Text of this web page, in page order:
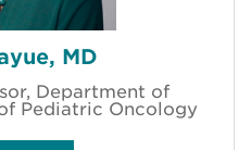
MD
Department of
Pediatric Oncology